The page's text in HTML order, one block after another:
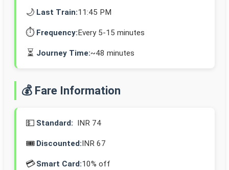
🌙 Last Train:11:45 PM
⏱️ Frequency:Every 5-15 minutes
⏳ Journey Time:~48 minutes
💰 Fare Information
💵 Standard: INR 74
🎟️ Discounted:INR 67
💳Smart Card:10% off